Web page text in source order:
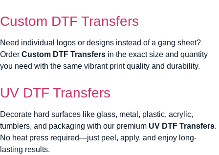
Custom DTF Transfers
Need individual logos or designs instead of a gang sheet?
Order Custom DTF Transfers in the exact size and quantity
you need with the same vibrant print quality and durability.
UV DTF Transfers
Decorate hard surfaces like glass, metal, plastic, acrylic,
tumblers, and packaging with our premium UV DTF Transfers.
No heat press required—just peel, apply, and enjoy long-
lasting results.